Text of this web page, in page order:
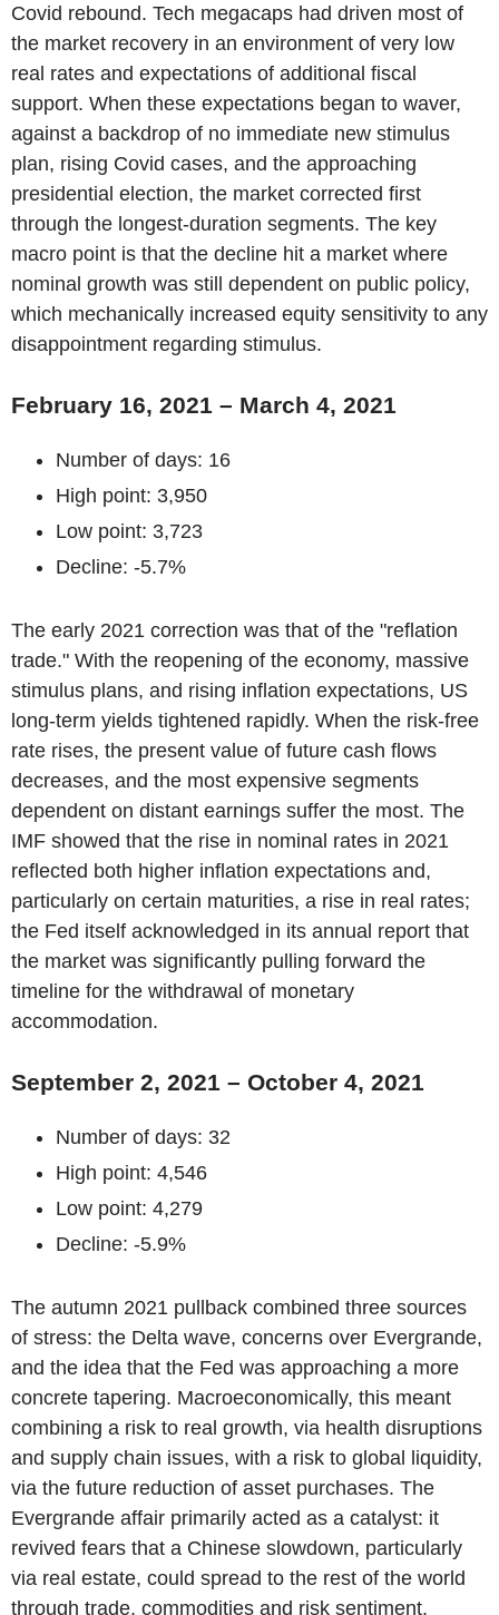
Covid rebound. Tech megacaps had driven most of
the market recovery in an environment of very low
real rates and expectations of additional fiscal
support. When these expectations began to waver,
against a backdrop of no immediate new stimulus
plan, rising Covid cases, and the approaching
presidential election, the market corrected first
through the longest-duration segments. The key
macro point is that the decline hit a market where
nominal growth was still dependent on public policy,
which mechanically increased equity sensitivity to any
disappointment regarding stimulus.
February 16, 2021 – March 4, 2021
Number of days: 16
High point: 3,950
Low point: 3,723
Decline: -5.7%
The early 2021 correction was that of the "reflation
trade." With the reopening of the economy, massive
stimulus plans, and rising inflation expectations, US
long-term yields tightened rapidly. When the risk-free
rate rises, the present value of future cash flows
decreases, and the most expensive segments
dependent on distant earnings suffer the most. The
IMF showed that the rise in nominal rates in 2021
reflected both higher inflation expectations and,
particularly on certain maturities, a rise in real rates;
the Fed itself acknowledged in its annual report that
the market was significantly pulling forward the
timeline for the withdrawal of monetary
accommodation.
September 2, 2021 – October 4, 2021
Number of days: 32
High point: 4,546
Low point: 4,279
Decline: -5.9%
The autumn 2021 pullback combined three sources
of stress: the Delta wave, concerns over Evergrande,
and the idea that the Fed was approaching a more
concrete tapering. Macroeconomically, this meant
combining a risk to real growth, via health disruptions
and supply chain issues, with a risk to global liquidity,
via the future reduction of asset purchases. The
Evergrande affair primarily acted as a catalyst: it
revived fears that a Chinese slowdown, particularly
via real estate, could spread to the rest of the world
through trade, commodities and risk sentiment.